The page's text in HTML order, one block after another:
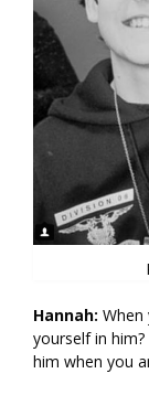
Hannah: When
yourself in
him when you